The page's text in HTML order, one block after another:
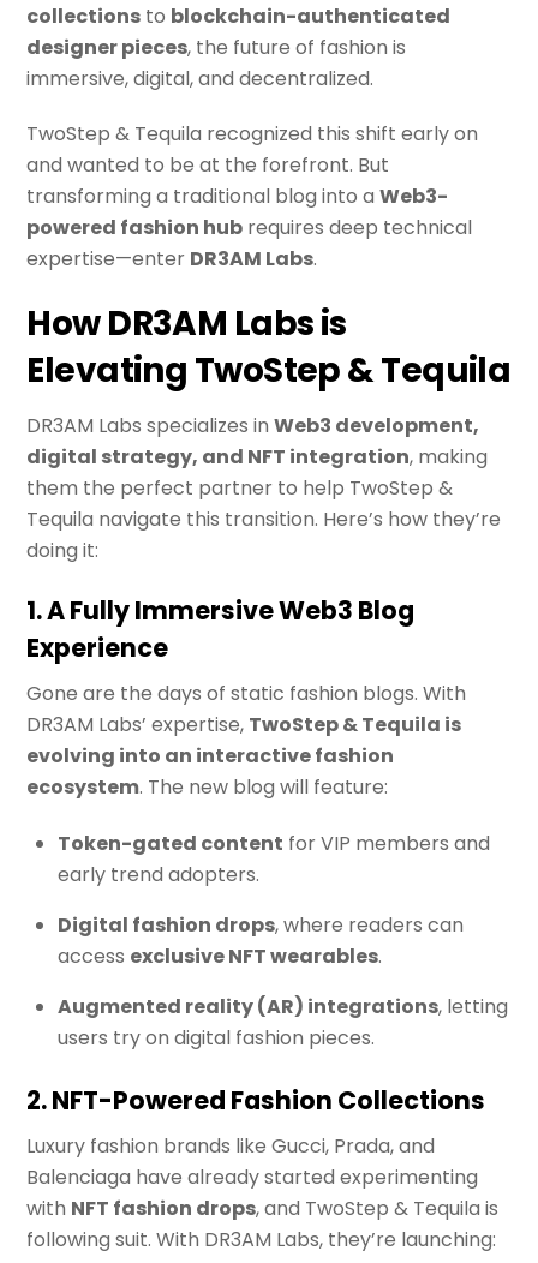
collections to blockchain-authenticated
designer pieces, the future of fashion is
immersive, digital, and decentralized.
TwoStep & Tequila recognized this shift early on
and wanted to be at the forefront. But
transforming a traditional blog into aWeb3-
powered fashion hub requires deep technical
expertise—enter DR3AM Labs.
How DR3AM Labs is
Elevating TwoStep & Tequila
DR3AM Labs specializes inWeb3 development,
digital strategy, and NFT integration, making
them the perfect partner to help TwoStep &
Tequila navigate this transition. Here’s how they’re
doing it:
1. A Fully Immersive Web3 Blog
Experience
Gone are the days of static fashion blogs. With
DR3AM Labs’ expertise, TwoStep & Tequila is
evolving into an interactive fashion
ecosystem. The new blog will feature:
Token-gated content for VIP members and
early trend adopters.
Digital fashion drops, where readers can
access exclusive NFT wearables.
Augmented reality (AR) integrations, letting
users try on digital fashion pieces.
2. NFT-Powered Fashion Collections
Luxury fashion brands like Gucci, Prada, and
Balenciaga have already started experimenting
with NFT fashion drops, and TwoStep & Tequila is
following suit. With DR3AM Labs, they’re launching: